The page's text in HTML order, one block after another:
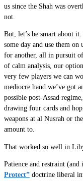
us since the Shah was
not.
But, let’s be smart about
some day and use them
for another, all in pursuit
of calm analysis, our
very few players we can
mediocre hand we’ve got
possible post-Assad
drawing four cards and
weapons at al Nusrah or
amount to.
That worked so well in
Patience and restraint
Protect” doctrine liberal